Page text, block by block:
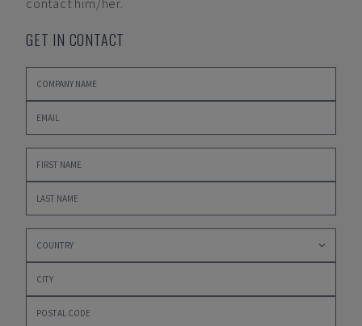
contact him/her.
GET IN CONTACT